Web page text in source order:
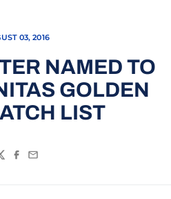
03, 2016
NAMED TO
GOLDEN
LIST
Facebook
Email